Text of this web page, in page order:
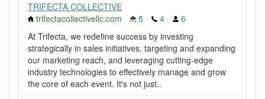
TRIFECTA COLLECTIVE
trifectacollectivellc.com
5 4
6
At Trifecta, we redefine success by investing
strategically in sales initiatives, targeting and expanding
our marketing reach, and leveraging cutting-edge
industry technologies to effectively manage and grow
the core of each event. It's not just..